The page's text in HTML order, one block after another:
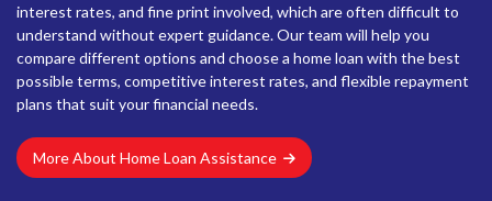
interest rates, and fine print involved, which are often difficult to
understand without expert guidance. Our team will help you
compare different options and choose a home loan with the best
possible terms, competitive interest rates, and flexible repayment
plans that suit your financial needs.
More About Home Loan Assistance